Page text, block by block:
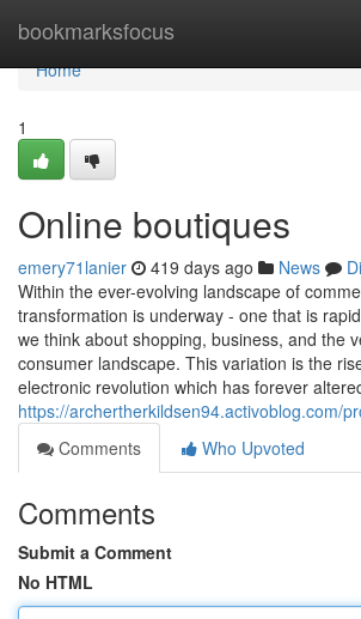
bookmarksfocus
Home
Home
1
Online boutiques
emery71lanier 419 days ago News
Within the ever-evolving landscape of
transformation is underway - one that is
we think about shopping, business, and the
consumer landscape. This variation is the
electronic revolution which has forever
https://archertherkildsen94.activoblog.com/
Comments
Who Upvoted
Comments
Submit a Comment
No HTML